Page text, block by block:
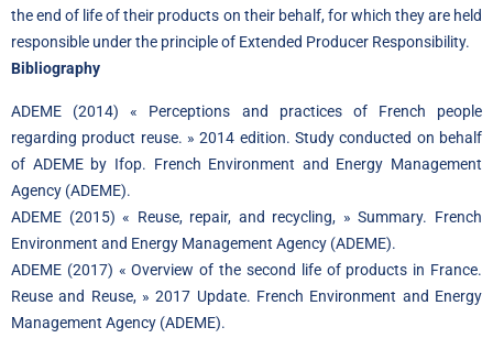
the end of life of their products on their behalf, for which they are held
responsible under the principle of Extended Producer Responsibility.
Bibliography
ADEME (2014) « Perceptions and practices of French people
regarding product reuse. » 2014 edition. Study conducted on behalf
of ADEME by Ifop. French Environment and Energy Management
Agency (ADEME).
ADEME (2015) « Reuse, repair, and recycling, » Summary. French
Environment and Energy Management Agency (ADEME).
ADEME (2017) « Overview of the second life of products in France.
Reuse and Reuse, » 2017 Update. French Environment and Energy
Management Agency (ADEME).